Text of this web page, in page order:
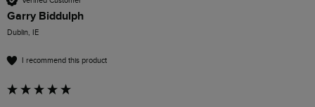
Garry Biddulph
Dublin, IE
I recommend this product